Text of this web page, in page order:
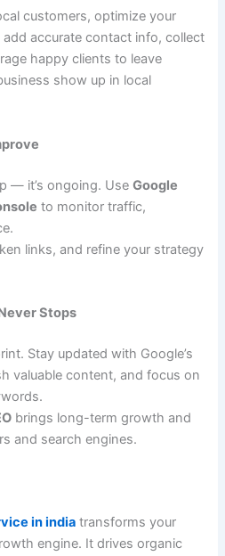
customers, optimize your
add accurate contact info, collect
happy clients to leave
show up in local
— it’s ongoing. UseGoogle
to monitor traffic,
links, and refine your strategy
Stops
Stay updated with Google’s
valuable content, and focus on
brings long-term growth and
and search engines.
in india transforms your
engine. It drives organic